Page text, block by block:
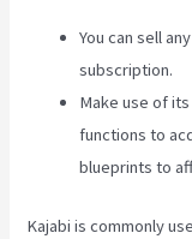
You can sell
subscription.
Make use of
functions to
blueprints to
Kajabi is commonly